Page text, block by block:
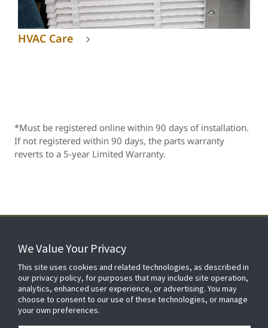
HVAC Care
*Must be registered online within 90 days of installation.
If not registered within 90 days, the parts warranty
reverts to a 5-year Limited Warranty.
FOR YOUR HOME
FOR YOUR WORKPLACE
We Value Your Privacy
This site uses cookies and related technologies, as described in
our privacy policy, for purposes that may include site operation,
analytics, enhanced user experience, or advertising. You may
choose to consent to our use of these technologies, or manage
your own preferences.